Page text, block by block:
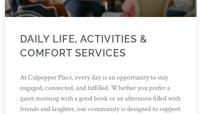
DAILY LIFE, ACTIVITIES &
COMFORT SERVICES
At Culpepper Place, every day is an opportunity to stay
engaged, connected, and fulfilled. Whether you prefer a
quiet morning with a good book or an afternoon filled with
friends and laughter, our community is designed to support